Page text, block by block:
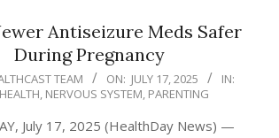
Antiseizure Meds Safer
During Pregnancy
TEAM ON: JULY 17, 2025
IN:
, NERVOUS SYSTEM, PARENTING
July 17, 2025 (HealthDay News) —